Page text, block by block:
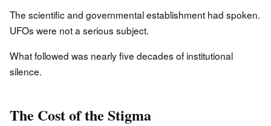
The scientific and governmental establishment had spoken.
UFOs were not a serious subject.
What followed was nearly five decades of institutional
silence.
The Cost of the Stigma